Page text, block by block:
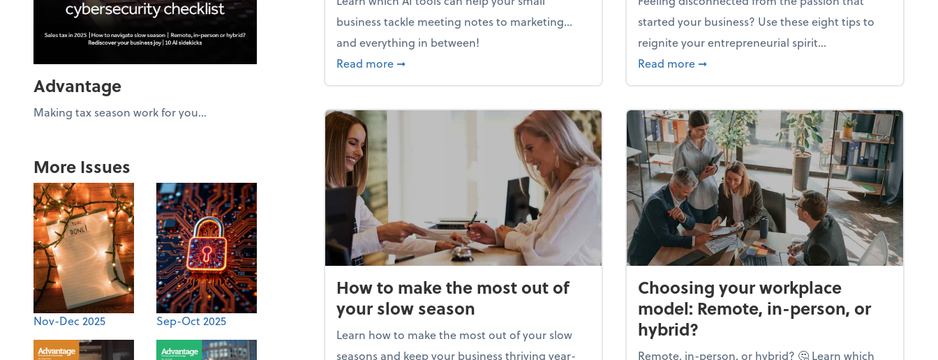
Advantage
Making tax season work for you...
More Issues
Nov-Dec 2025 Sep-Oct 2025
business tackle meeting notes to marketing…
and everything in between!
Read more about Mind flex: AI sidekicks for your business
➞
started your business? Use these eight tips to
reignite your entrepreneurial spirit...
Read more about Life and living: How to rediscover the
➞
How to make the most out of
your slow season
Learn how to make the most out of your slow
seasons and keep your business thriving year-
Choosing your workplace
model: Remote, in-person, or
hybrid?
Remote, in-person, or hybrid? 🤔 Learn which